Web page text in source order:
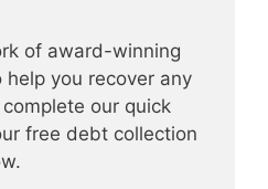
of award-winning
you recover any
our quick
free debt collection